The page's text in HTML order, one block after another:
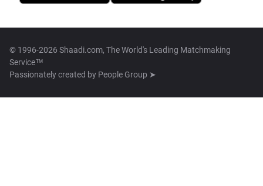
© 1996-2026 Shaadi.com, The World's Leading Matchmaking
Service™
Passionately created by People Group ➤